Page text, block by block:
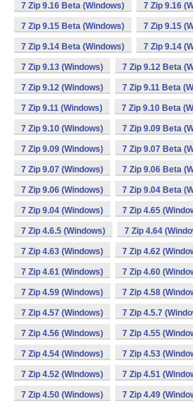
7 Zip 9.16 Beta (Windows) 7 Zip 9.16
7 Zip 9.15 Beta (Windows) 7 Zip 9.15
7 Zip 9.14 Beta (Windows) 7 Zip 9.14
7 Zip 9.13 (Windows) 7 Zip 9.12 Beta
7 Zip 9.12 (Windows) 7 Zip 9.11 Beta
7 Zip 9.11 (Windows) 7 Zip 9.10 Beta
7 Zip 9.10 (Windows) 7 Zip 9.09 Beta
7 Zip 9.09 (Windows) 7 Zip 9.07 Beta
7 Zip 9.07 (Windows) 7 Zip 9.06 Beta
7 Zip 9.06 (Windows) 7 Zip 9.04 Beta
7 Zip 9.04 (Windows) 7 Zip 4.65
7 Zip 4.6.5 (Windows) 7 Zip 4.64
7 Zip 4.63 (Windows) 7 Zip 4.62
7 Zip 4.61 (Windows) 7 Zip 4.60
7 Zip 4.59 (Windows) 7 Zip 4.58
7 Zip 4.57 (Windows) 7 Zip 4.5.7
7 Zip 4.56 (Windows) 7 Zip 4.55
7 Zip 4.54 (Windows) 7 Zip 4.53
7 Zip 4.52 (Windows) 7 Zip 4.51
7 Zip 4.50 (Windows) 7 Zip 4.49